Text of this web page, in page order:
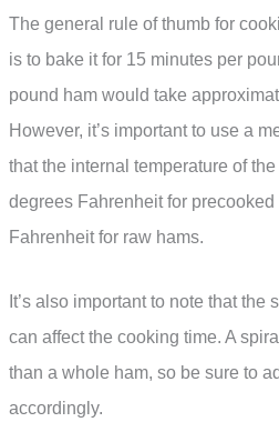
The general rule of thumb for
is to bake it for 15 minutes per
pound ham would take
However, it’s important to use a
that the internal temperature of
degrees Fahrenheit for
Fahrenheit for raw hams.
It’s also important to note that
can affect the cooking time. A
than a whole ham, so be sure to
accordingly.